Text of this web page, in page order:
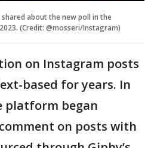
about the new poll in the
(Credit: @mosseri/Instagram)
on Instagram posts
based for years. In
platform began
on posts with